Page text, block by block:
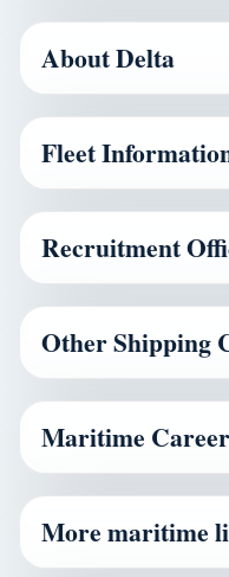
About Delta
Fleet
Recruitment
Other Shipping
Maritime
More maritime